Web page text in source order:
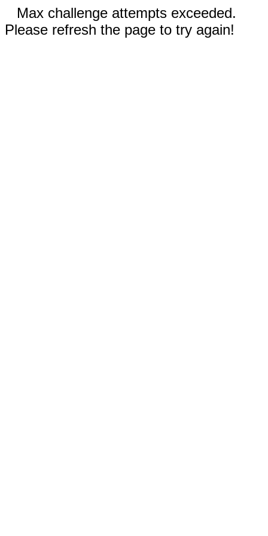
Max challenge attempts exceeded.
Please refresh the page to try again!